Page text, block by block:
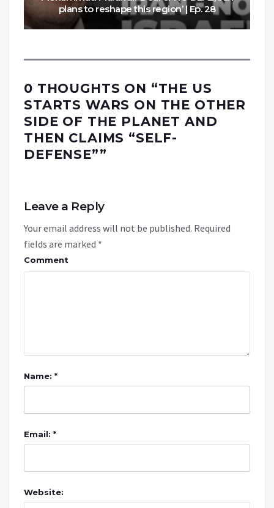
plans to reshape this region’ | Ep. 28
0 THOUGHTS ON “THE US
STARTS WARS ON THE OTHER
SIDE OF THE PLANET AND
THEN CLAIMS “SELF-
DEFENSE””
Leave a Reply
Your email address will not be published. Required
fields are marked *
Comment
Name: *
Email: *
Website: